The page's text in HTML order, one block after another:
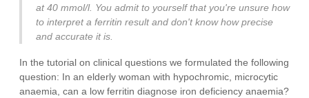
at 40 mmol/l. You admit to yourself that you're unsure how
to interpret a ferritin result and don't know how precise
and accurate it is.
In the tutorial on clinical questions we formulated the following
question: In an elderly woman with hypochromic, microcytic
anaemia, can a low ferritin diagnose iron deficiency anaemia?